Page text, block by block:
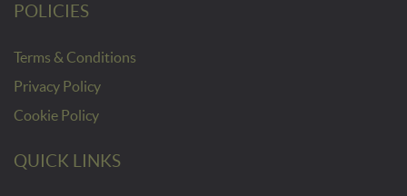
POLICIES
Terms & Conditions
Privacy Policy
Cookie Policy
QUICK LINKS